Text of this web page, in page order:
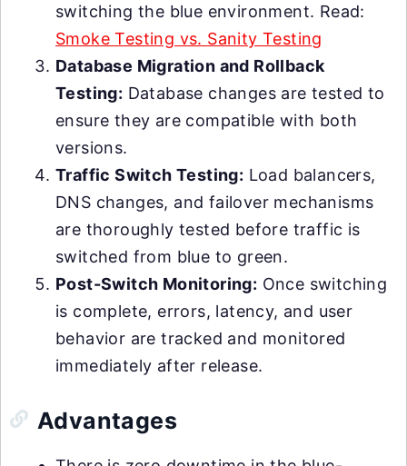
switching the blue environment. Read:
Smoke Testing vs. Sanity Testing
Database Migration and Rollback
Testing: Database changes are tested to
ensure they are compatible with both
versions.
Traffic Switch Testing: Load balancers,
DNS changes, and failover mechanisms
are thoroughly tested before traffic is
switched from blue to green.
Post-Switch Monitoring: Once switching
is complete, errors, latency, and user
behavior are tracked and monitored
immediately after release.
Advantages